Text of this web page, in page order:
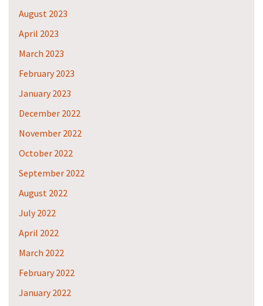
August 2023
April 2023
March 2023
February 2023
January 2023
December 2022
November 2022
October 2022
September 2022
August 2022
July 2022
April 2022
March 2022
February 2022
January 2022